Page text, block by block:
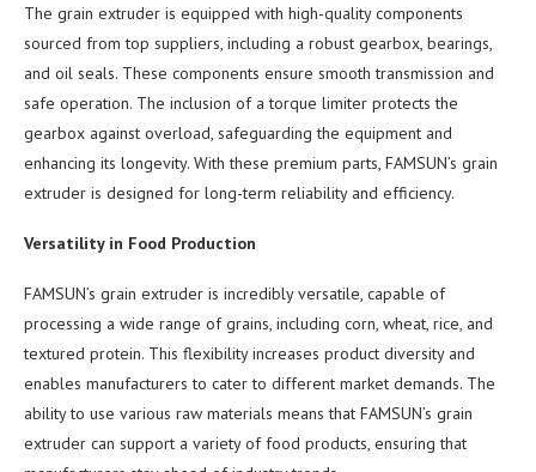
The grain extruder is equipped with high-quality components
sourced from top suppliers, including a robust gearbox, bearings,
and oil seals. These components ensure smooth transmission and
safe operation. The inclusion of a torque limiter protects the
gearbox against overload, safeguarding the equipment and
enhancing its longevity. With these premium parts, FAMSUN’s grain
extruder is designed for long-term reliability and efficiency.
Versatility in Food Production
FAMSUN’s grain extruder is incredibly versatile, capable of
processing a wide range of grains, including corn, wheat, rice, and
textured protein. This flexibility increases product diversity and
enables manufacturers to cater to different market demands. The
ability to use various raw materials means that FAMSUN’s grain
extruder can support a variety of food products, ensuring that